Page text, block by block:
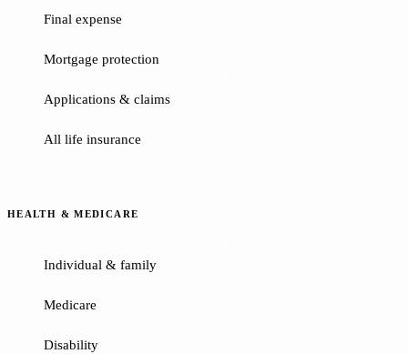
Final expense
Mortgage protection
Applications & claims
All life insurance
HEALTH & MEDICARE
Individual & family
Medicare
Disability